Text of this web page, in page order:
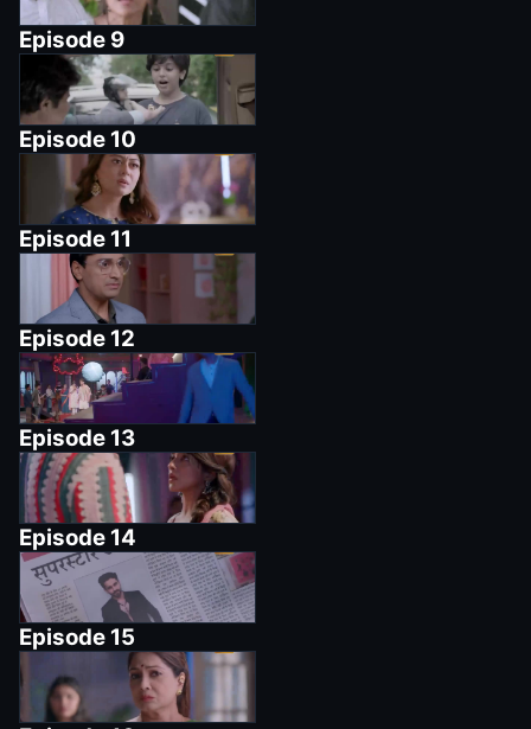
Episode 9
Episode 10
Episode 11
Episode 12
Episode 13
Episode 14
Episode 15